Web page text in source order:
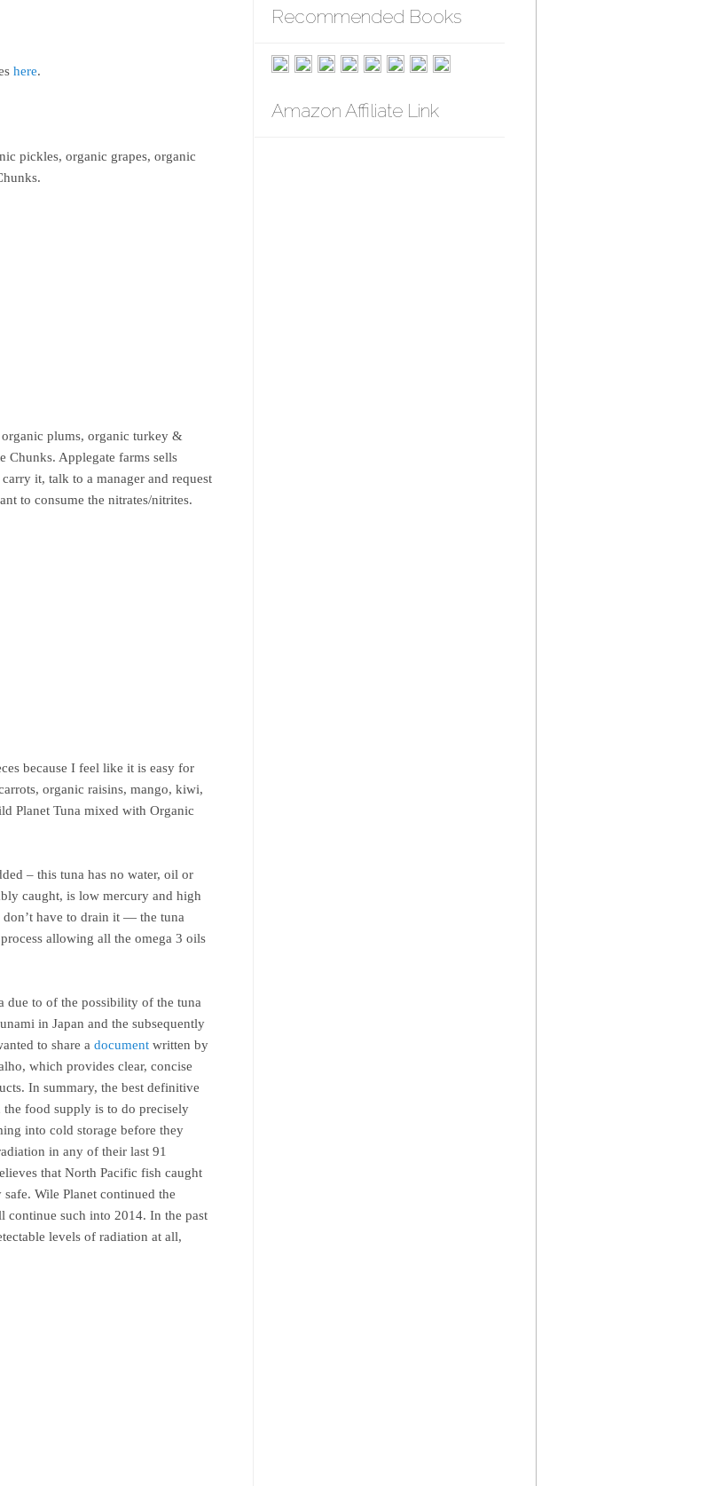
here.
pickles, organic grapes, organic
plums, organic turkey &
Chunks. Applegate farms sells
it, talk to a manager and request
to consume the nitrates/nitrites.
because I feel like it is easy for
organic raisins, mango, kiwi,
Planet Tuna mixed with Organic
– this tuna has no water, oil or
caught, is low mercury and high
have to drain it — the tuna
allowing all the omega 3 oils
due to of the possibility of the tuna
in Japan and the subsequently
to share a document written by
which provides clear, concise
In summary, the best definitive
food supply is to do precisely
into cold storage before they
in any of their last 91
that North Pacific fish caught
Wile Planet continued the
such into 2014. In the past
levels of radiation at all,
Recommended Books
Amazon Affiliate Link